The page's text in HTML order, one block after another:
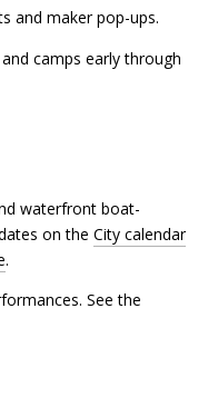
and maker pop-ups.
camps early through
waterfront boat-
on the City calendar
.
See the